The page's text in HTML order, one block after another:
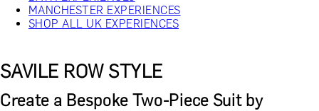
MANCHESTER EXPERIENCES
SHOP ALL UK EXPERIENCES
SAVILE ROW STYLE
Create a Bespoke Two-Piece Suit by